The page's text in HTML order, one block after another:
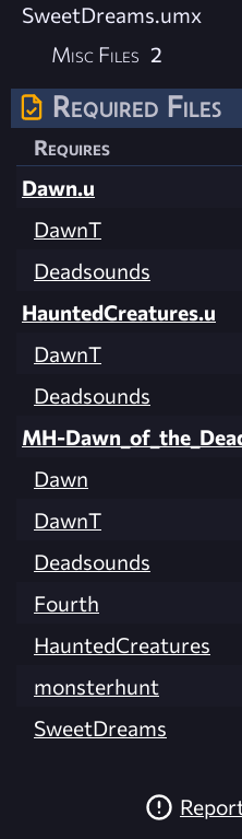
SweetDreams.umx
Misc Files 2
Required Files
Requires
Dawn.u
DawnT
Deadsounds
HauntedCreatures.u
DawnT
Deadsounds
MH-
Dawn
DawnT
Deadsounds
Fourth
HauntedCreatures
monsterhunt
SweetDreams